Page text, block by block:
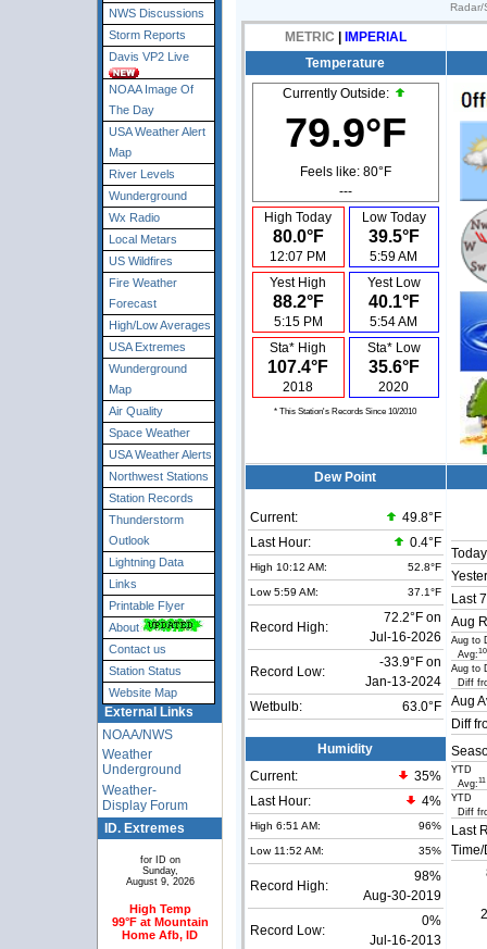
NWS Discussions
Storm Reports
Davis VP2 Live
NOAA Image Of
The Day
USA Weather Alert
Map
River Levels
Wunderground
Wx Radio
Local Metars
US Wildfires
Fire Weather
Forecast
High/Low Averages
USA Extremes
Wunderground
Map
Air Quality
Space Weather
USA Weather Alerts
Northwest Stations
Station Records
Thunderstorm
Outlook
Lightning Data
Links
Printable Flyer
About
Contact us
Station Status
Website Map
External Links
NOAA/NWS
Weather
Underground
Weather-
Display Forum
ID. Extremes
for ID on
Sunday,
August 9, 2026
High Temp
99°F at Mountain
Home Afb, ID
Radar/
METRIC
IMPERIAL
Temperature
Currently Outside:
79.9°F
Feels like: 80°F
---
High Today
80.0°F
12:07 PM
Low Today
39.5°F
5:59 AM
Yest High
88.2°F
5:15 PM
Yest Low
40.1°F
5:54 AM
Sta* High
107.4°F
2018
Sta* Low
35.6°F
2020
* This Station's Records Since 10/2010
Dew Point
Current:
49.8°F
Last Hour:
0.4°F
High 10:12 AM: 52.8°F
Low 5:59 AM: 37.1°F
Record High:
72.2°F on
Jul-16-2026
Record Low:
-33.9°F on
Jan-13-2024
Wetbulb:
63.0°F
Last
Aug
Aug to
Avg:10
Aug to
Diff
Aug
Diff
YTD
Avg:11
YTD
Diff
Last
Time/
Humidity
Current: 35%
Last Hour:
4%
High 6:51 AM: 96%
Low 11:52 AM: 35%
Record High:
98%
Aug-30-2019
Record Low:
0%
Jul-16-2013